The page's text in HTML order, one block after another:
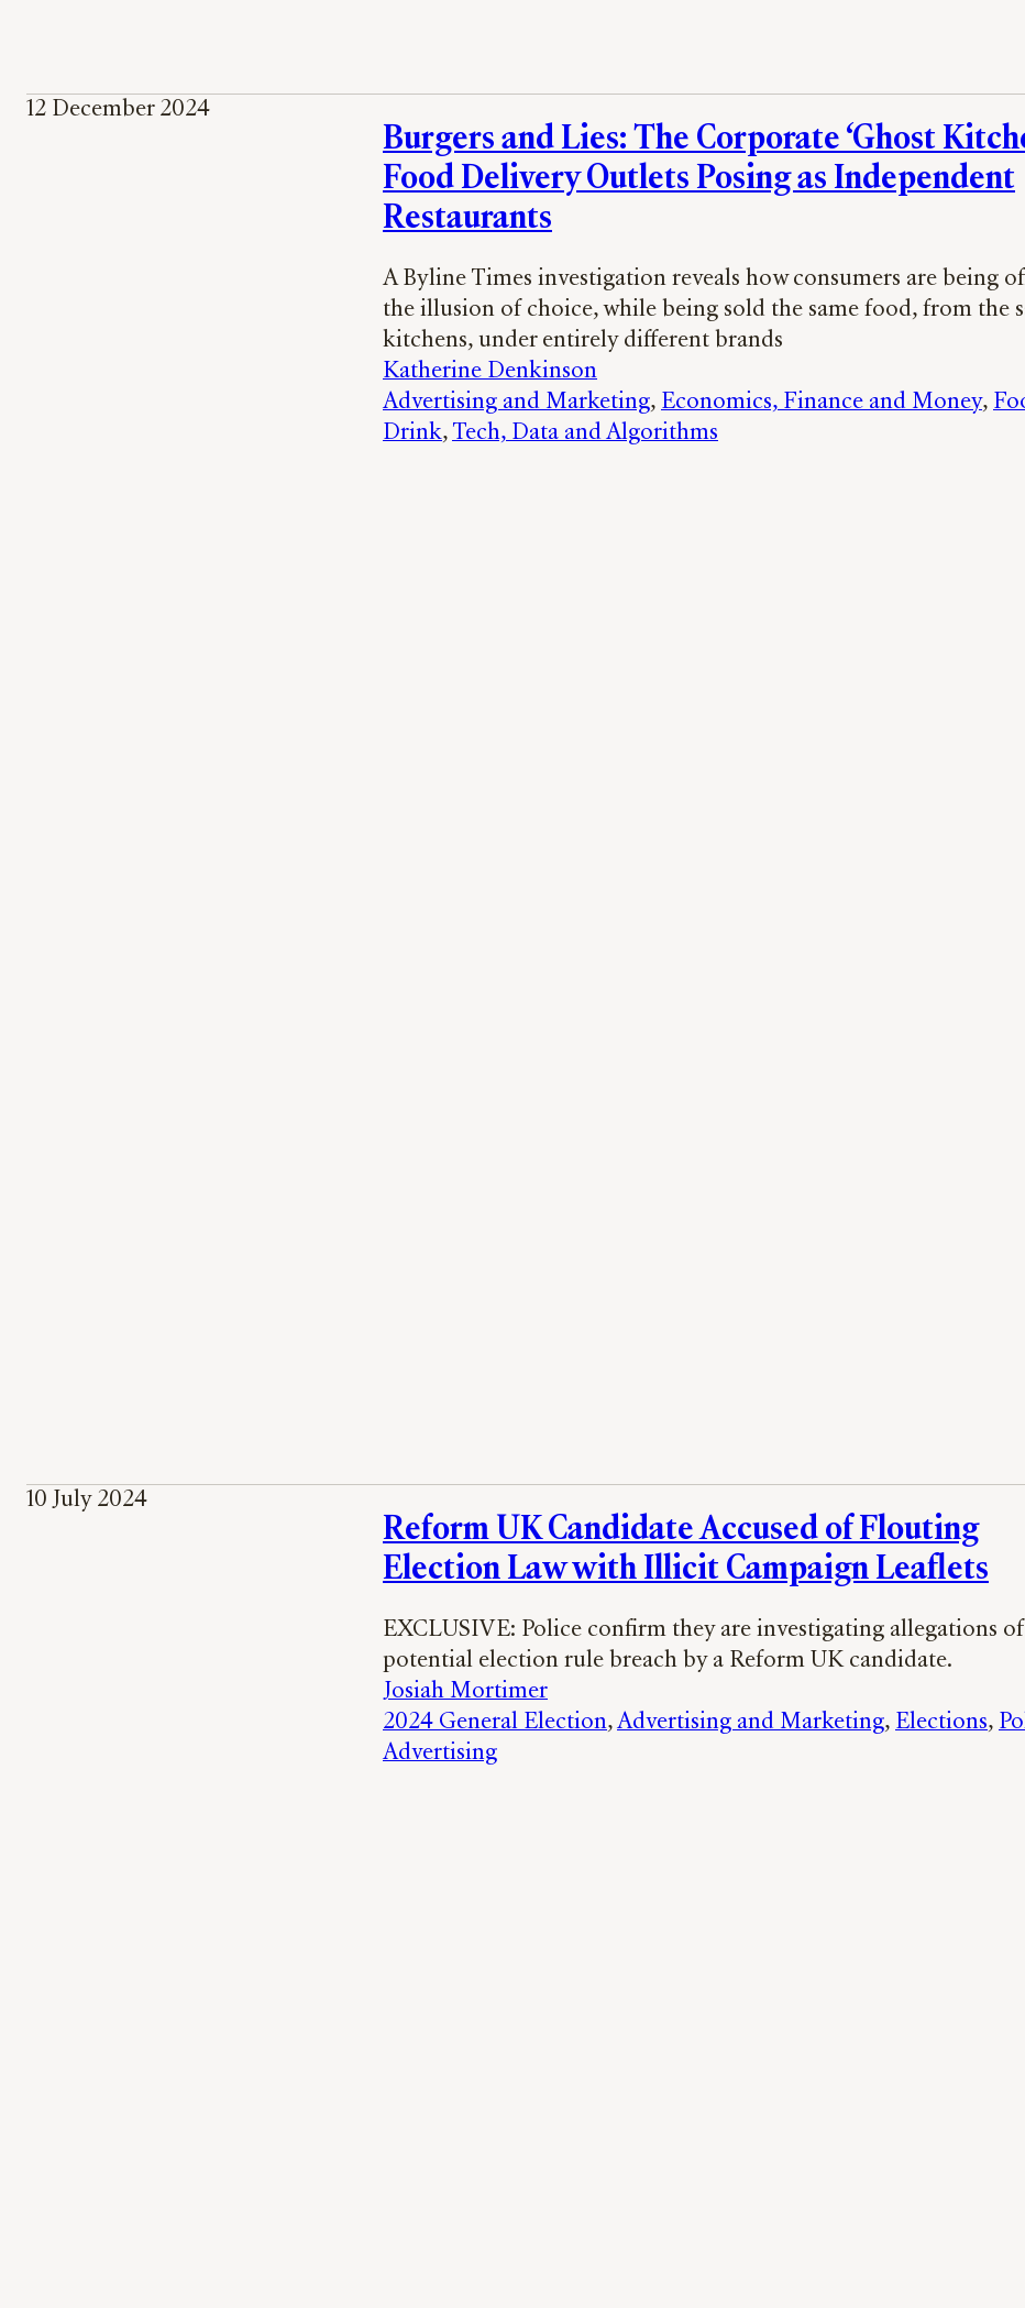
12 December 2024
Burgers and Lies: The Corporate ‘Ghost
Food Delivery Outlets Posing as Independent
Restaurants
A Byline Times investigation reveals how consumers are being
the illusion of choice, while being sold the same food, from the
kitchens, under entirely different brands
Katherine Denkinson
Advertising and Marketing, Economics, Finance and Money,
Drink, Tech, Data and Algorithms
10 July 2024
Reform UK Candidate Accused of Flouting
Election Law with Illicit Campaign Leaflets
EXCLUSIVE: Police confirm they are investigating allegations of
potential election rule breach by a Reform UK candidate.
Josiah Mortimer
2024 General Election, Advertising and Marketing, Elections,
Advertising